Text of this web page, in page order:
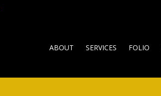
ABOUT SERVICES FOLIO